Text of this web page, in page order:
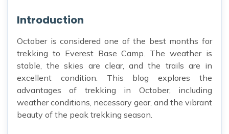
Introduction
October is considered one of the best months for
trekking to Everest Base Camp. The weather is
stable, the skies are clear, and the trails are in
excellent condition. This blog explores the
advantages of trekking in October, including
weather conditions, necessary gear, and the vibrant
beauty of the peak trekking season.